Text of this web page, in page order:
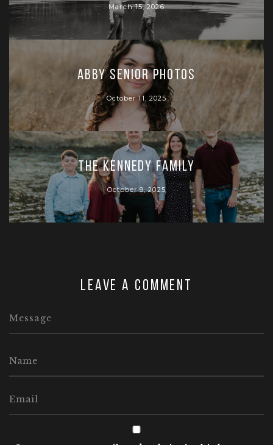
March 15, 2026
Abby Senior Photos
October 11, 2025
The Kennedy Family
October 9, 2025
Leave a comment